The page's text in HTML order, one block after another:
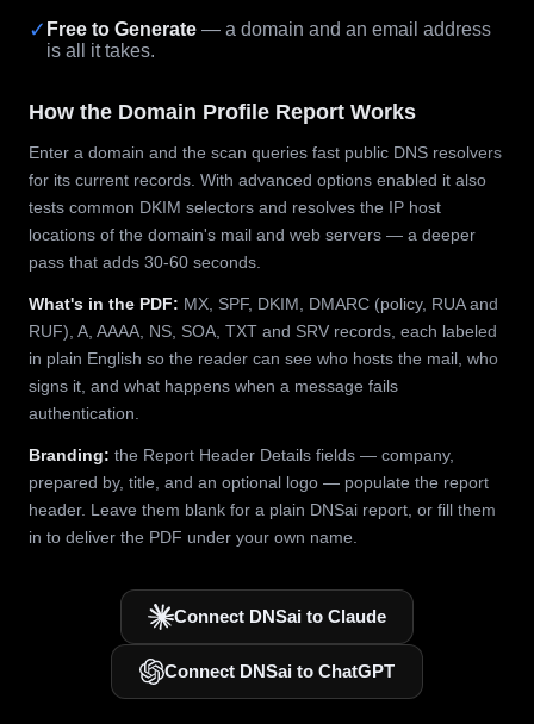
✓ Free to Generate — a domain and an email address
is all it takes.
How the Domain Profile Report Works
Enter a domain and the scan queries fast public DNS resolvers
for its current records. With advanced options enabled it also
tests common DKIM selectors and resolves the IP host
locations of the domain's mail and web servers — a deeper
pass that adds 30-60 seconds.
What's in the PDF: MX, SPF, DKIM, DMARC (policy, RUA and
RUF), A, AAAA, NS, SOA, TXT and SRV records, each labeled
in plain English so the reader can see who hosts the mail, who
signs it, and what happens when a message fails
authentication.
Branding: the Report Header Details fields — company,
prepared by, title, and an optional logo — populate the report
header. Leave them blank for a plain DNSai report, or fill them
in to deliver the PDF under your own name.
Connect DNSai to Claude
Connect DNSai to ChatGPT